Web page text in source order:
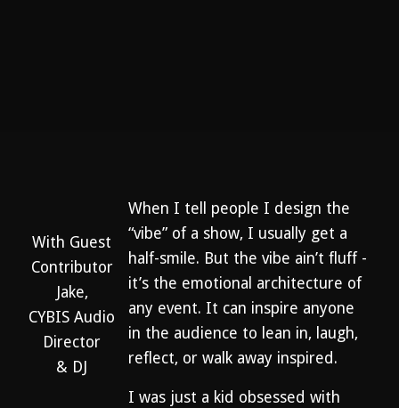
With Guest
Contributor
Jake,
CYBIS Audio
Director
& DJ
When I tell people I design the
“vibe” of a show, I usually get a
half-smile. But the vibe ain’t fluff -
it’s the emotional architecture of
any event. It can inspire anyone
in the audience to lean in, laugh,
reflect, or walk away inspired.
I was just a kid obsessed with